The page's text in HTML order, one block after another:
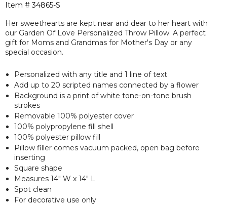
Item #34865-S
Her sweethearts are kept near and dear to her heart with
our Garden Of Love Personalized Throw Pillow. A perfect
gift for Moms and Grandmas for Mother's Day or any
special occasion.
Personalized with any title and 1 line of text
Add up to 20 scripted names connected by a flower
Background is a print of white tone-on-tone brush
strokes
Removable 100% polyester cover
100% polypropylene fill shell
100% polyester pillow fill
Pillow filler comes vacuum packed, open bag before
inserting
Square shape
Measures 14" W x 14" L
Spot clean
For decorative use only